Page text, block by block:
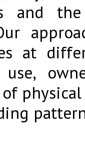
and
at
use,
of